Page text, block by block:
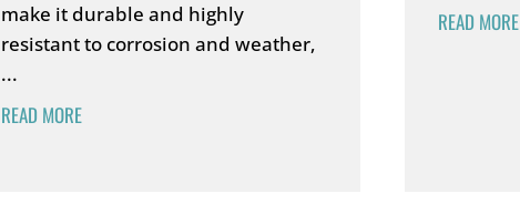
make it durable and highly
resistant to corrosion and weather,
...
READ MORE
READ MORE